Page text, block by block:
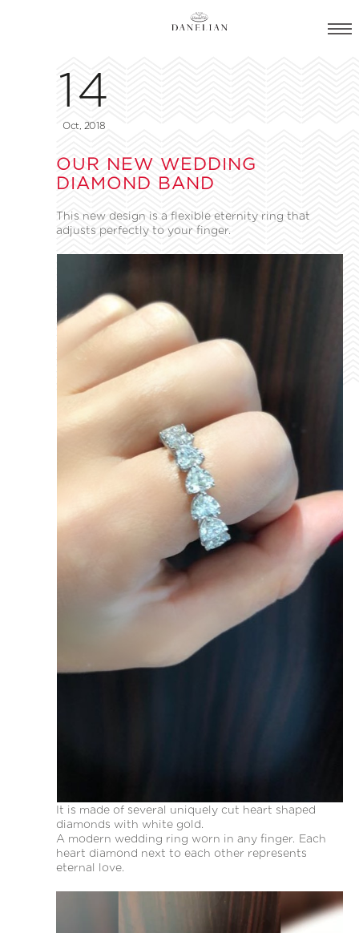
14
Oct, 2018
OUR NEW WEDDING
DIAMOND BAND
This new design is a flexible eternity ring that
adjusts perfectly to your finger.
It is made of several uniquely cut heart shaped
diamonds with white gold.
A modern wedding ring worn in any finger. Each
heart diamond next to each other represents
eternal love.